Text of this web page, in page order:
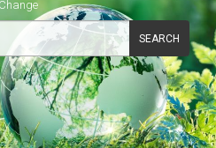
Change
SEARCH